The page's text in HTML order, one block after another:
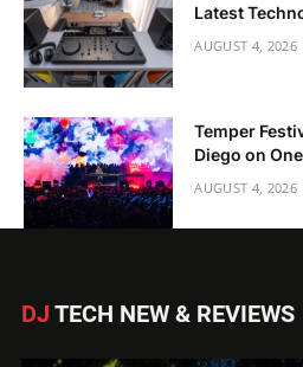
Latest
AUGUST 4, 2026
Temper
Diego on
AUGUST 4, 2026
DJ TECH NEW & REVIEWS